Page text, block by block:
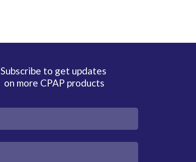
Subscribe to get updates
on more CPAP products